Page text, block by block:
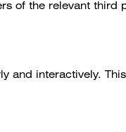
of the relevant third
interactively.